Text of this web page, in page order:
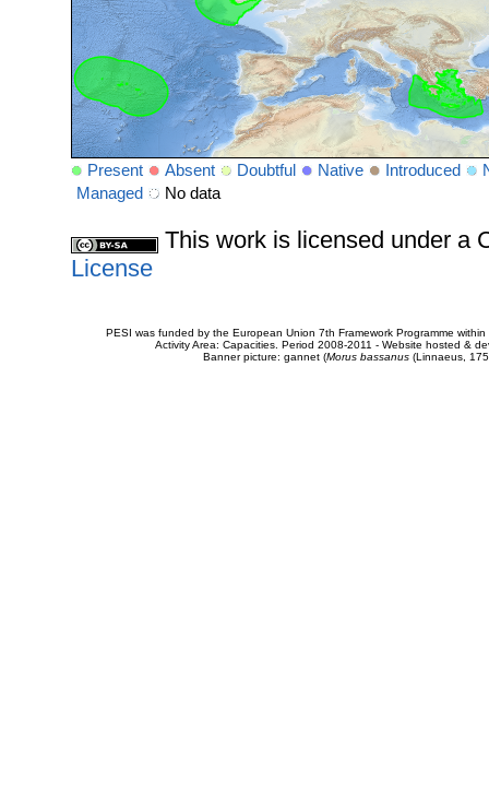
Present Absent Doubtful Native Introduced
Managed
No data
This work is licensed under a
License
PESI was funded by the European Union 7th Framework Programme
Activity Area: Capacities. Period 2008-2011 - Website hosted &
Banner picture: gannet (Morus bassanus(Linnaeus,